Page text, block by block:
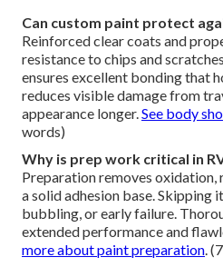
Can custom paint protect
Reinforced clear coats and
resistance to chips and
ensures excellent bonding that
reduces visible damage from
appearance longer.See body
words)
Why is prep work critical in
Preparation removes oxidation,
a solid adhesion base. Skipping
bubbling, or early failure.
extended performance and
more about paint preparation.